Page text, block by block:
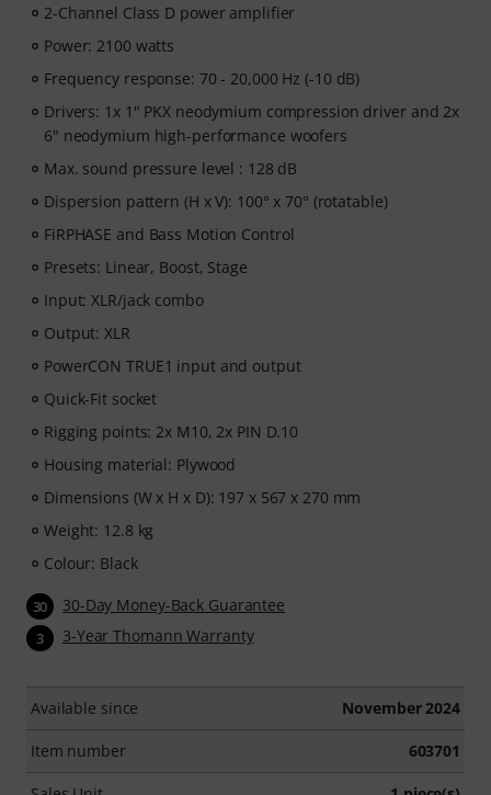
2-Channel Class D power amplifier
Power: 2100 watts
Frequency response: 70 - 20,000 Hz (-10 dB)
Drivers: 1x 1" PKX neodymium compression driver and 2x
6" neodymium high-performance woofers
Max. sound pressure level : 128 dB
Dispersion pattern (H x V): 100° x 70° (rotatable)
FiRPHASE and Bass Motion Control
Presets: Linear, Boost, Stage
Input: XLR/jack combo
Output: XLR
PowerCON TRUE1 input and output
Quick-Fit socket
Rigging points: 2x M10, 2x PIN D.10
Housing material: Plywood
Dimensions (W x H x D): 197 x 567 x 270 mm
Weight: 12.8 kg
Colour: Black
30 30-Day Money-Back Guarantee
3 3-Year Thomann Warranty
Available since November 2024
Item number 603701